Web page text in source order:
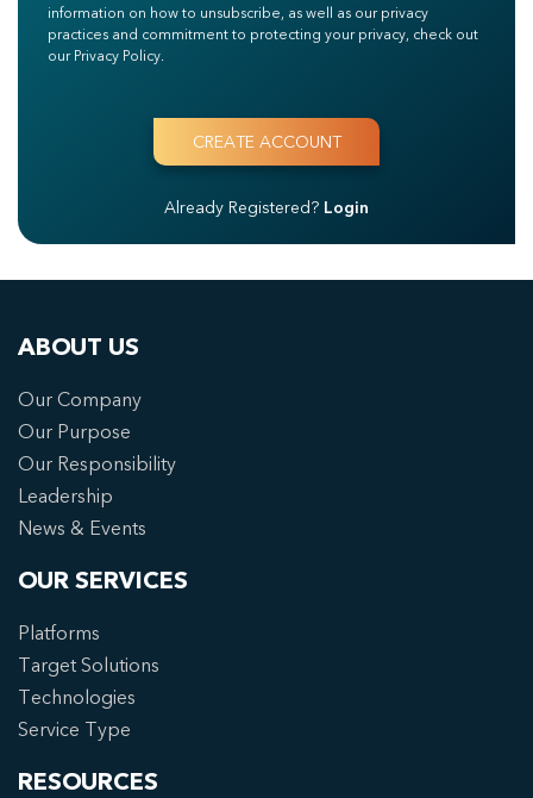
information on how to unsubscribe, as well as our privacy
practices and commitment to protecting your privacy, check out
our Privacy Policy.
Already Registered? Login
ABOUT US
Our Company
Our Purpose
Our Responsibility
Leadership
News & Events
OUR SERVICES
Platforms
Target Solutions
Technologies
Service Type
RESOURCES